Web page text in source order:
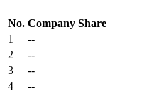
No. Company Share
1
--
2
--
3
--
4
--